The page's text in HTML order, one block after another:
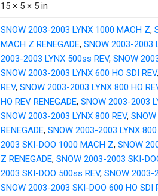
15 × 5 × 5 in
SNOW 2003-2003 LYNX 1000 MACH Z,
MACH Z RENEGADE, SNOW 2003-2003
2003-2003 LYNX 500ss REV, SNOW
SNOW 2003-2003 LYNX 600 HO SDI REV,
REV, SNOW 2003-2003 LYNX 800 HO
HO REV RENEGADE, SNOW 2003-2003
SNOW 2003-2003 LYNX 800 REV,
RENEGADE, SNOW 2003-2003 LYNX
2003 SKI-DOO 1000 MACH Z, SNOW
Z RENEGADE, SNOW 2003-2003 SKI-
2003 SKI-DOO 500ss REV, SNOW 2003-
SNOW 2003-2003 SKI-DOO 600 HO SDI